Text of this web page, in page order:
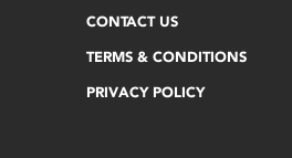
CONTACT US
TERMS & CONDITIONS
PRIVACY POLICY